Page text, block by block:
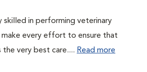
skilled in performing veterinary
make every effort to ensure that
very best care.... Read more